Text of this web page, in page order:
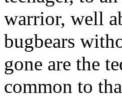
warrior, well
bugbears
gone are the
common to